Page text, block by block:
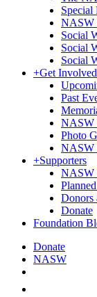
Special
NASW
Social
Social
Social
+Get Involved
Past
NASW
Photo
NASW
+Supporters
NASW
Donors
Donate
Foundation
Donate
NASW